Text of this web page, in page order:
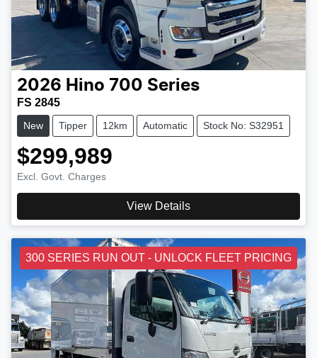
2026 Hino 700 Series
FS 2845
New Tipper 12km Automatic Stock No: S32951
$299,989
Excl. Govt. Charges
View Details
300 SERIES RUN OUT - UNLOCK FLEET PRICING